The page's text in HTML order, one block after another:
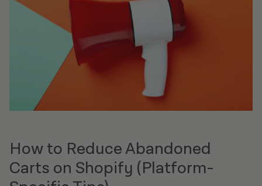
How to Reduce Abandoned
Carts on Shopify (Platform-